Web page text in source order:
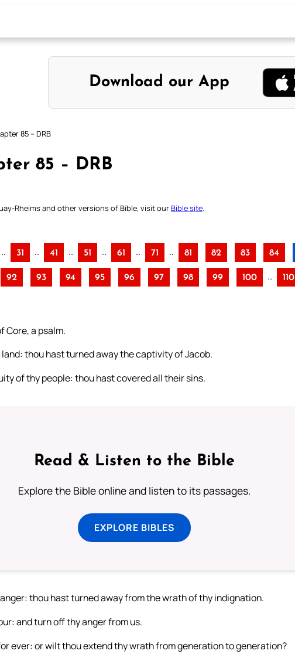
Download our App
85 – DRB
85 – DRB
Rheims and other versions of Bible, visit ourBible site
.. 31 .. 41 .. 51 .. 61 .. 71 .. 81 82 83 84
92 93 94 95 96 97 98 99 100 .. 110
Core, a psalm.
thou hast turned away the captivity of Jacob.
of thy people: thou hast covered all their sins.
Read & Listen to the Bible
Explore the Bible online and listen to its passages.
EXPLORE BIBLES
thou hast turned away from the wrath of thy indignation.
and turn off thy anger from us.
ever: or wilt thou extend thy wrath from generation to generation?